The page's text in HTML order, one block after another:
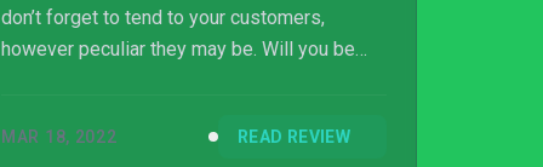
don’t forget to tend to your customers,
however peculiar they may be. Will you be
MAR 18, 2022 READ REVIEW